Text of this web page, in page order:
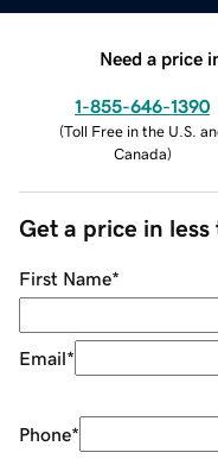
Need a price
1-855-646-1390
(Toll Free in the U.S.
Canada)
Get a price in
First Name*
Email*
Phone*